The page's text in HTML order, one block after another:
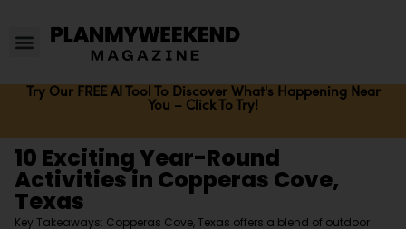
Try Our FREE AI Tool To Discover What's Happening Near
You – Click To Try!
10 Exciting Year-Round
Activities in Copperas Cove,
Texas
Key Takeaways: Copperas Cove, Texas offers a blend of outdoor